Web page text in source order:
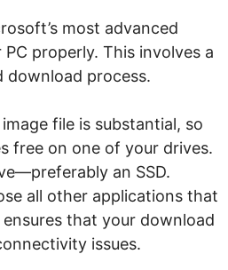
most advanced
properly. This involves a
download process.
file is substantial, so
free on one of your drives.
an SSD.
all other applications that
that your download
issues.